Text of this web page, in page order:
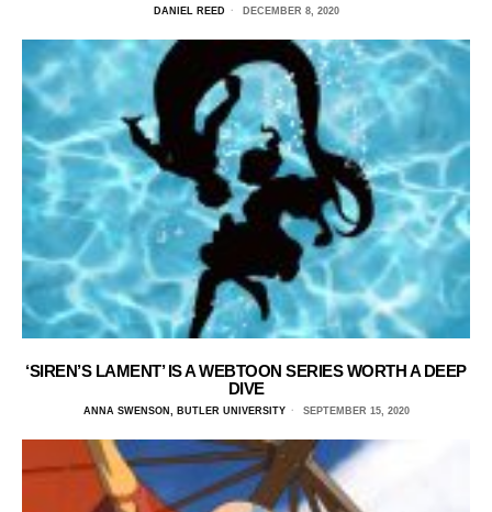
DANIEL REED DECEMBER 8, 2020
‘SIREN’S LAMENT’ IS A WEBTOON SERIES WORTH A DEEP
DIVE
ANNA SWENSON, BUTLER UNIVERSITY SEPTEMBER 15, 2020